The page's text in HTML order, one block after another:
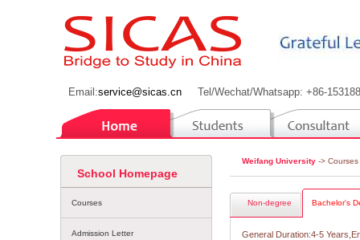
Email:service@sicas.cn Tel/Wechat/Whatsapp: +86-
Weifang University -> Courses
Non-degree Bachelor's
General Duration:4-5
School Homepage
Courses
Admission Letter